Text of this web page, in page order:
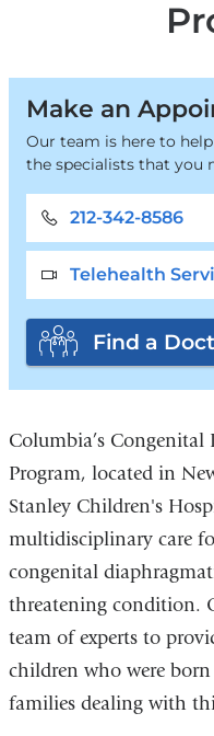
Make an
Our team is here to
the specialists that you
212-342-8586
Telehealth
Find a
Columbia’s
Program, located in
Stanley Children's
multidisciplinary care
congenital
threatening condition.
team of experts to
children who were
families dealing with